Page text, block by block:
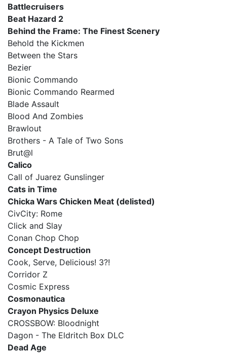
Battlecruisers
Beat Hazard 2
Behind the Frame: The Finest Scenery
Behold the Kickmen
Between the Stars
Bezier
Bionic Commando
Bionic Commando Rearmed
Blade Assault
Blood And Zombies
Brawlout
Brothers - A Tale of Two Sons
Brut@l
Calico
Call of Juarez Gunslinger
Cats in Time
Chicka Wars Chicken Meat (delisted)
CivCity: Rome
Click and Slay
Conan Chop Chop
Concept Destruction
Cook, Serve, Delicious! 3?!
Corridor Z
Cosmic Express
Cosmonautica
Crayon Physics Deluxe
CROSSBOW: Bloodnight
Dagon - The Eldritch Box DLC
Dead Age